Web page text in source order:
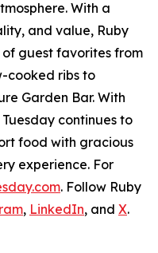
With a
and value, Ruby
guest favorites from
cooked ribs to
Garden Bar. With
Tuesday continues to
food with gracious
experience. For
. Follow Ruby
, LinkedIn, and X.